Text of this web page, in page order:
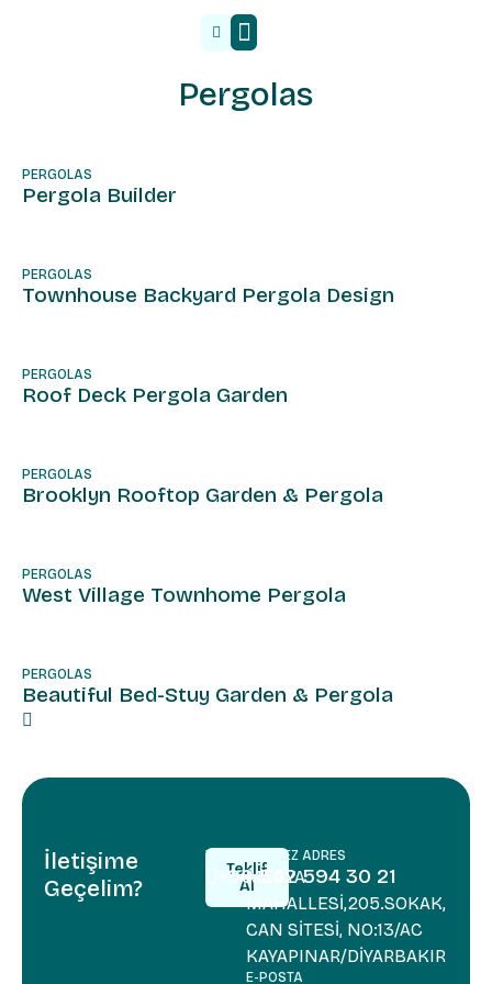
Pergolas
PERGOLAS
Pergola Builder
PERGOLAS
Townhouse Backyard Pergola Design
PERGOLAS
Roof Deck Pergola Garden
PERGOLAS
Brooklyn Rooftop Garden & Pergola
PERGOLAS
West Village Townhome Pergola
PERGOLAS
Beautiful Bed-Stuy Garden & Pergola
İletişime
Geçelim?
Teklif
Al
Teklif
TELEFON
+90 542 594 30 21
+90 542
MERKEZ ADRES
MEDYA
MAHALLESİ,205.SOKAK,
CAN SİTESİ, NO:13/AC
KAYAPINAR/DİYARBAKIR
E-POSTA